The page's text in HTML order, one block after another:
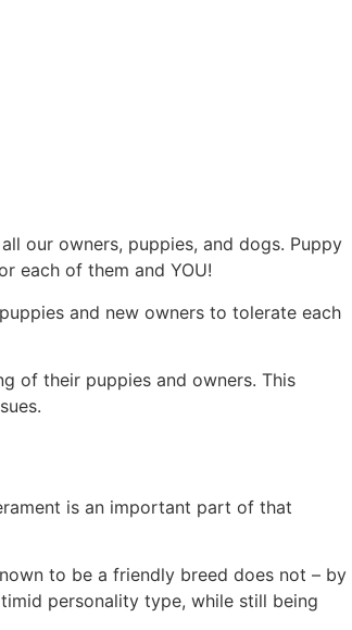
our owners, puppies, and dogs. Puppy
each of them and YOU!
and new owners to tolerate each
of their puppies and owners. This
is an important part of that
to be a friendly breed does not – by
personality type, while still being